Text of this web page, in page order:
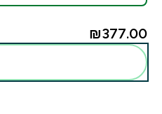
₪377.00‎